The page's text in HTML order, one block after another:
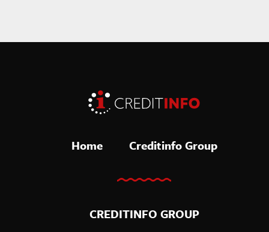
Home Creditinfo Group
CREDITINFO GROUP